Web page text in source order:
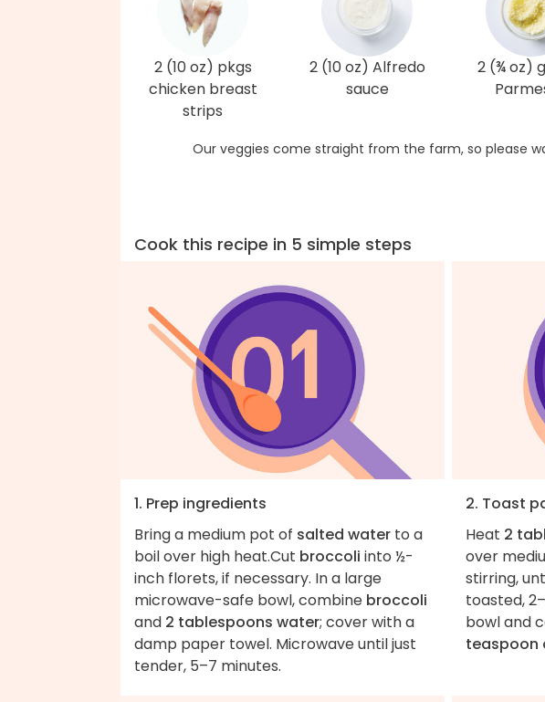
2 (10 oz) pkgs
chicken breast
strips
2 (10 oz) Alfredo
sauce
2 (¾ oz)
Our veggies come straight from the farm, so please
Cook this recipe in 5 simple steps
1. Prep ingredients
Bring a medium pot of salted water to a
boil over high heat.Cut broccoli into ½-
inch florets, if necessary. In a large
microwave-safe bowl, combine broccoli
and 2 tablespoons water; cover with a
damp paper towel. Microwave until just
tender, 5–7 minutes.
2. Toast
Heat 2
over
stirring,
toasted,
bowl and
teaspoon